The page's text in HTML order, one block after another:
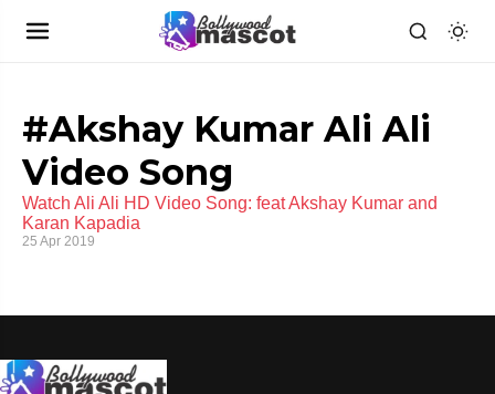
#Akshay Kumar Ali Ali
Video Song
Watch Ali Ali HD Video Song: feat Akshay Kumar and
Karan Kapadia
25 Apr 2019